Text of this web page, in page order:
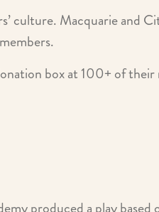
culture. Macquarie and
box at 100+ of